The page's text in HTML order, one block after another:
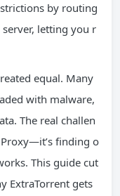
by routing
letting you r
equal. Many
with malware,
The real challen
finding o
This guide cut
ExtraTorrent gets